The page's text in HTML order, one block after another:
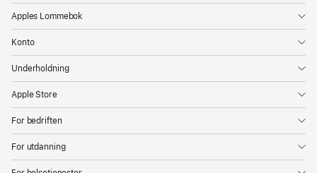
Apples Lommebok
Konto
Underholdning
Apple Store
For bedriften
For utdanning